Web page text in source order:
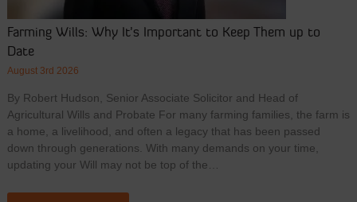
Farming Wills: Why It’s Important to Keep Them up to
Date
August 3rd 2026
By Robert Hudson, Senior Associate Solicitor and Head of
Agricultural Wills and Probate For many farming families, the farm is
a home, a livelihood, and often a legacy that has been passed
down through generations. With many demands on your time,
updating your Will may not be top of the…